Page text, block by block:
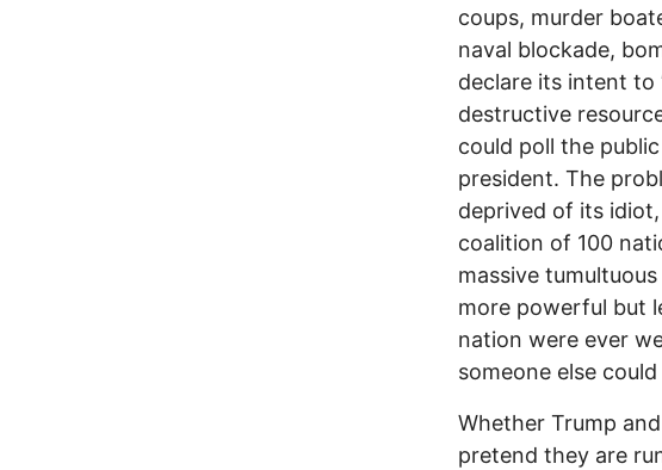
coups, murder
naval blockade,
declare its intent to
destructive
could poll the
president. The
deprived of its idiot,
coalition of 100
massive
more powerful but
nation were ever
someone else
Whether Trump
pretend they are